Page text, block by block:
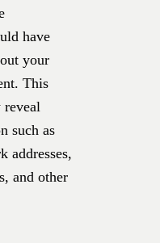
have
your
This
reveal
such as
addresses,
and other